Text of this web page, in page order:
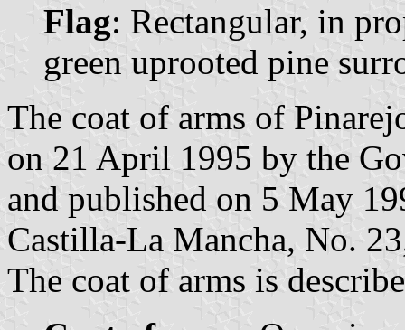
Flag: Rectangular, in
green uprooted pine
The coat of arms of
on 21 April 1995 by the
and published on 5 May
Castilla-La Mancha, No.
The coat of arms is